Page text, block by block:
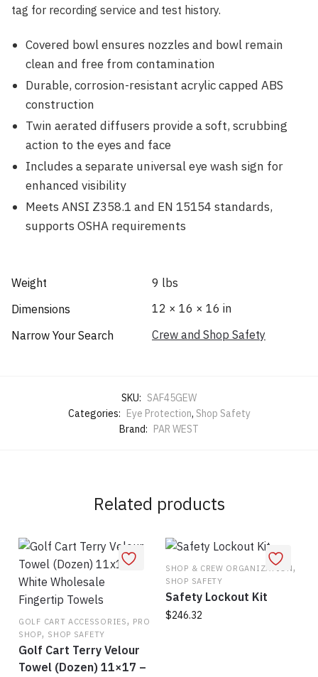
tag for recording service and test history.
Covered bowl ensures nozzles and bowl remain
clean and free from contamination
Durable, corrosion-resistant acrylic capped ABS
construction
Twin aerated diffusers provide a soft, scrubbing
action to the eyes and face
Includes a separate universal eye wash sign for
enhanced visibility
Meets ANSI Z358.1 and EN 15154 standards,
supports OSHA requirements
Weight
9 lbs
Dimensions
12 × 16 × 16 in
Narrow Your Search
Crew and Shop Safety
SKU: SAF45GEW
Categories: Eye Protection, Shop Safety
Brand: PAR WEST
Related products
GOLF CART ACCESSORIES, PRO
SHOP, SHOP SAFETY
Golf Cart Terry Velour
Towel (Dozen) 11×17 –
SHOP & CREW ORGANIZATION,
SHOP SAFETY
Safety Lockout Kit
$246.32